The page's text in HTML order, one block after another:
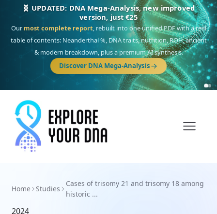
🧬 UPDATED: DNA Mega-Analysis, new improved
version, just €25
Our most complete report, rebuilt into one unified PDF with a real
table of contents: Neanderthal %, DNA traits, nutrition, ROH, ancient
& modern breakdown, plus a premium AI synthesis.
Discover DNA Mega-Analysis
Home Studies
Cases of trisomy 21 and trisomy 18 among
historic ...
2024